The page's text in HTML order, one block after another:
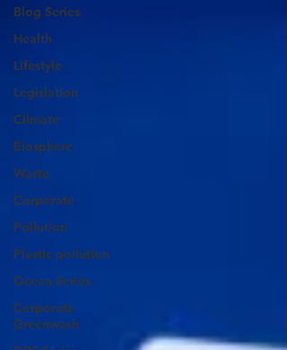
Blog Series
Health
Lifestyle
Legislation
Climate
Biosphere
Waste
Corporate
Pollution
Plastic pollution
Ocean Series
Corporate
Greenwash